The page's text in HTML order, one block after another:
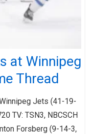
at Winnipeg
Thread
Jets (41-19-
TV: TSN3, NBCSCH
Forsberg (9-14-3,